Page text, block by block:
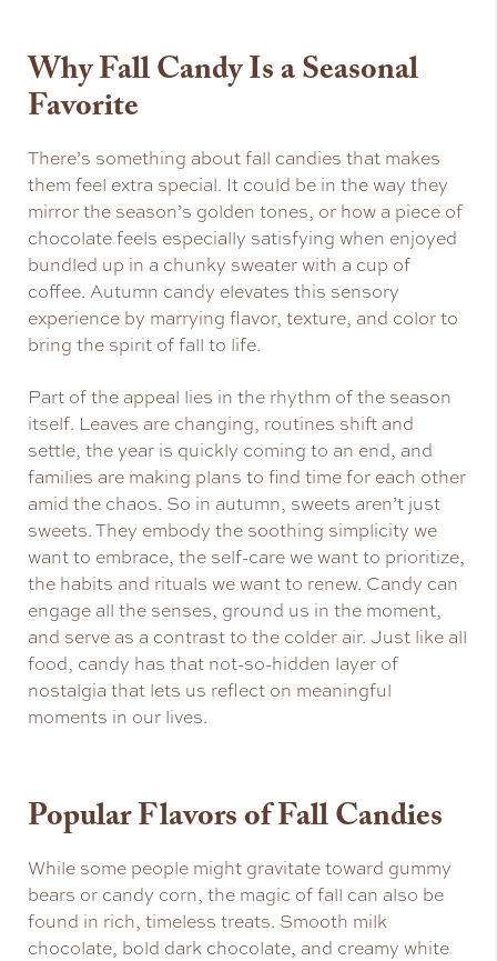
Why Fall Candy Is a Seasonal
Favorite
There’s something about fall candies that makes
them feel extra special. It could be in the way they
mirror the season’s golden tones, or how a piece of
chocolate feels especially satisfying when enjoyed
bundled up in a chunky sweater with a cup of
coffee. Autumn candy elevates this sensory
experience by marrying flavor, texture, and color to
bring the spirit of fall to life.
Part of the appeal lies in the rhythm of the season
itself. Leaves are changing, routines shift and
settle, the year is quickly coming to an end, and
families are making plans to find time for each other
amid the chaos. So in autumn, sweets aren’t just
sweets. They embody the soothing simplicity we
want to embrace, the self-care we want to prioritize,
the habits and rituals we want to renew. Candy can
engage all the senses, ground us in the moment,
and serve as a contrast to the colder air. Just like all
food, candy has that not-so-hidden layer of
nostalgia that lets us reflect on meaningful
moments in our lives.
Popular Flavors of Fall Candies
While some people might gravitate toward gummy
bears or candy corn, the magic of fall can also be
found in rich, timeless treats. Smooth milk
chocolate, bold dark chocolate, and creamy white